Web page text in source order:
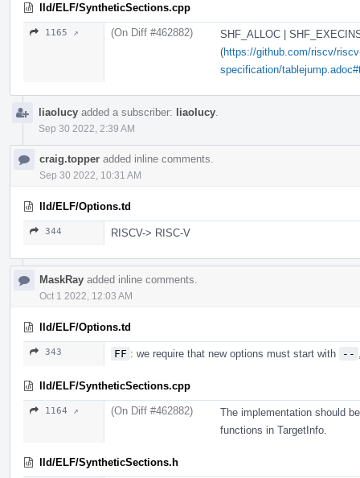
lld/ELF/SyntheticSections.cpp
1165 ↗ (On Diff #462882)
SHF_ALLOC |
(https://github.com/riscv/
specification/
liaolucy added a subscriber: liaolucy
Sep 30 2022, 2:39 AM
craig.topper added inline comments.
Sep 30 2022, 10:31 AM
lld/ELF/Options.td
344 RISCV-> RISC-V
MaskRay added inline comments.
Oct 1 2022, 12:03 AM
lld/ELF/Options.td
343 FF : we require that new options must start with --
lld/ELF/SyntheticSections.cpp
1164 ↗ (On Diff #462882)
The implementation should
functions in TargetInfo.
lld/ELF/SyntheticSections.h